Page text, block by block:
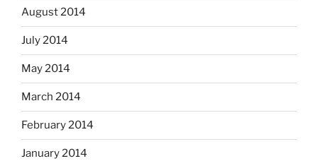
August 2014
July 2014
May 2014
March 2014
February 2014
January 2014